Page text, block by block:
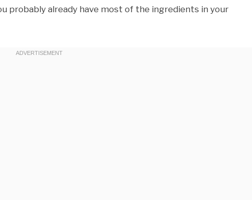
probably already have most of the ingredients in your